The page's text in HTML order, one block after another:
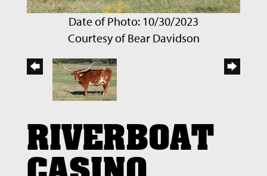
Date of Photo: 10/30/2023
Courtesy of Bear Davidson
RIVERBOAT